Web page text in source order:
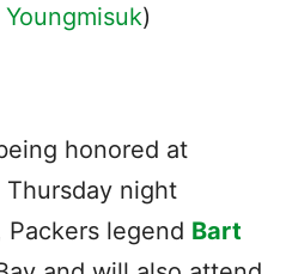
Youngmisuk)
honored at
Thursday night
Packers legend Bart